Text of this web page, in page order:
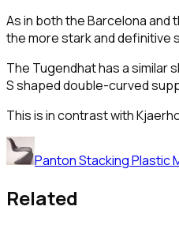
As in both the Barcelona
the more stark and definitive
The Tugendhat has a similar
S shaped double-curved
This is in contrast with
Panton Stacking Plastic
Related